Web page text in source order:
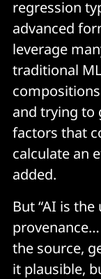
regression
advanced
leverage
traditional
and trying to
factors that
calculate an
added.
But “AI is
the source,
it plausible,